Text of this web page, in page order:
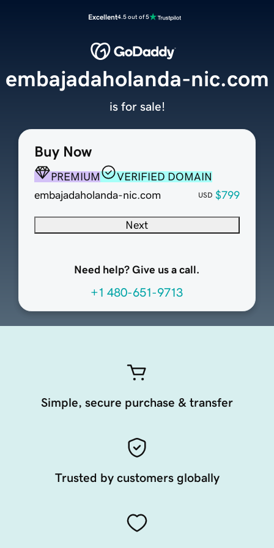
Excellent4.5 out of 5
Buy Now
PREMIUM
VERIFIED DOMAIN
embajadaholanda-nic.com
USD $799
Next
Need help? Give us a call.
+1 480-651-9713
embajadaholanda-nic.com
is for sale!
Simple, secure purchase & transfer
Trusted by customers globally